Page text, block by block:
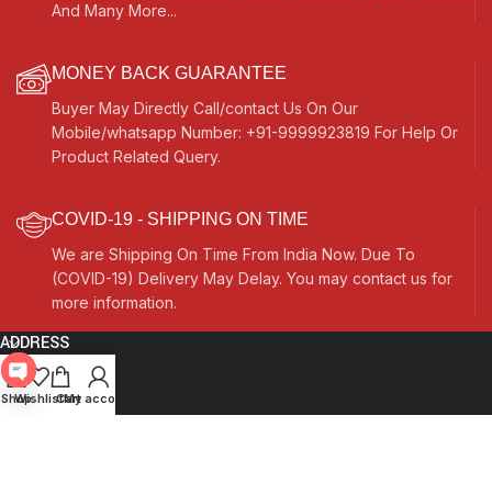
And Many More...
MONEY BACK GUARANTEE
Buyer May Directly Call/contact Us On Our
Mobile/whatsapp Number: +91-9999923819 For Help Or
Product Related Query.
COVID-19 - SHIPPING ON TIME
We are Shipping On Time From India Now. Due To
(COVID-19) Delivery May Delay. You may contact us for
more information.
ADDRESS
Quick Links
Shop
WishlistCart
My account
Open